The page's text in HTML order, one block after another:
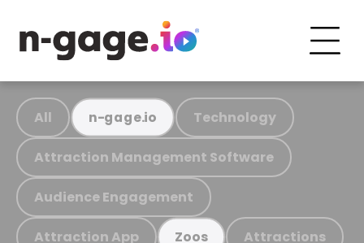
All n-gage.io Technology
Attraction Management Software
Audience Engagement
Attraction App Zoos Attractions